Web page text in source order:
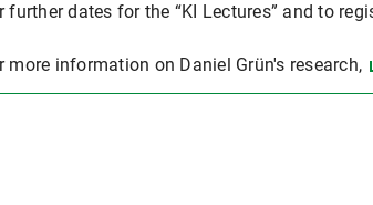
further dates for the “KI Lectures” and to
more information on Daniel Grün's research,